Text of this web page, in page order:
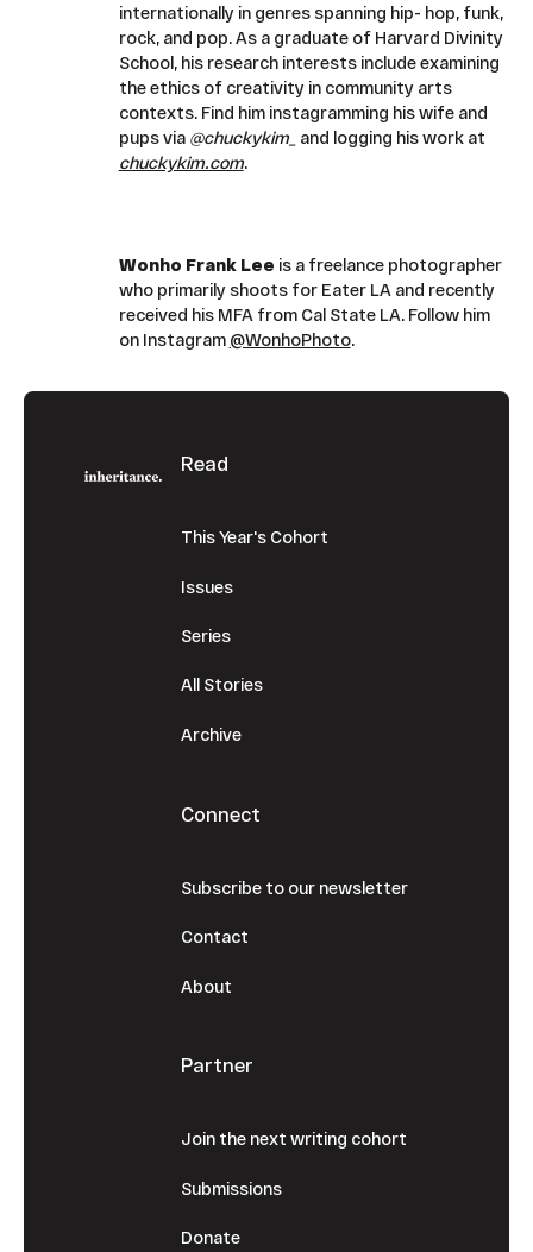
internationally in genres spanning hip- hop, funk,
rock, and pop. As a graduate of Harvard Divinity
School, his research interests include examining
the ethics of creativity in community arts
contexts. Find him instagramming his wife and
pups via @chuckykim_ and logging his work at
chuckykim.com.
Wonho Frank Lee is a freelance photographer
who primarily shoots for Eater LA and recently
received his MFA from Cal State LA. Follow him
on Instagram @WonhoPhoto.
Footer
Read
This Year's Cohort
Issues
Series
All Stories
Archive
Connect
Subscribe to our newsletter
Contact
About
Partner
Join the next writing cohort
Submissions
Donate